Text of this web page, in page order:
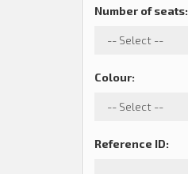
Number of seats:
Colour:
Reference ID: